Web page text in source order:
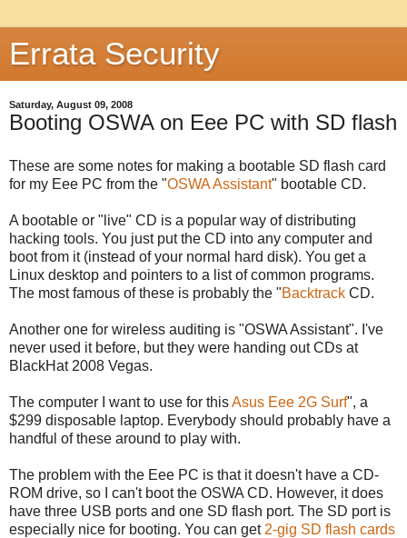
Errata Security
Saturday, August 09, 2008
Booting OSWA on Eee PC with SD flash
These are some notes for making a bootable SD flash card
for my Eee PC from the "OSWA Assistant" bootable CD.
A bootable or "live" CD is a popular way of distributing
hacking tools. You just put the CD into any computer and
boot from it (instead of your normal hard disk). You get a
Linux desktop and pointers to a list of common programs.
The most famous of these is probably the "Backtrack CD.
Another one for wireless auditing is "OSWA Assistant". I've
never used it before, but they were handing out CDs at
BlackHat 2008 Vegas.
The computer I want to use for thisAsus Eee 2G Surf", a
$299 disposable laptop. Everybody should probably have a
handful of these around to play with.
The problem with the Eee PC is that it doesn't have a CD-
ROM drive, so I can't boot the OSWA CD. However, it does
have three USB ports and one SD flash port. The SD port is
especially nice for booting. You can get 2-gig SD flash cards